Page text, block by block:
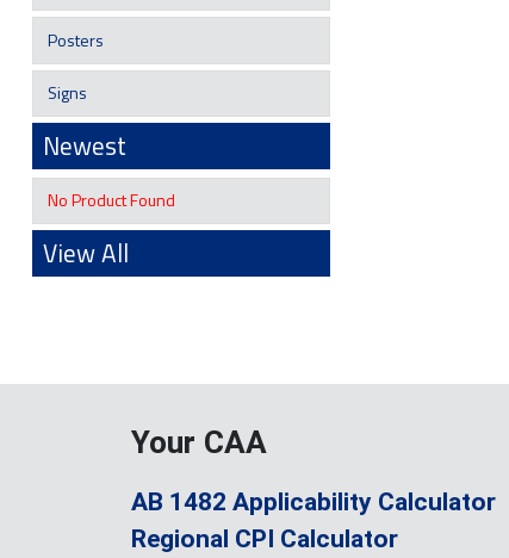
Posters
Signs
Newest
No Product Found
View All
Your CAA
AB 1482 Applicability Calculator
Regional CPI Calculator